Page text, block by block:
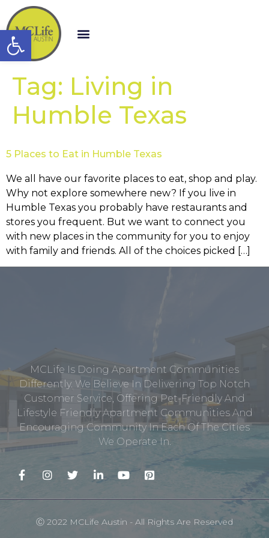
Open toolbar
Tag: Living in
Humble Texas
5 Places to Eat in Humble Texas
We all have our favorite places to eat, shop and play.
Why not explore somewhere new? If you live in
Humble Texas you probably have restaurants and
stores you frequent. But we want to connect you
with new places in the community for you to enjoy
with family and friends. All of the choices picked […]
MCLife Is Doing Apartment Communities
Differently. We Believe In Delivering Top Notch
Customer Service, Offering Pet-Friendly And
Lifestyle Friendly Apartment Communities And
Encouraging Community In Each Of The Cities
We Operate In.
Ⓒ 2022 MCLife Austin - All Rights Are Reserved